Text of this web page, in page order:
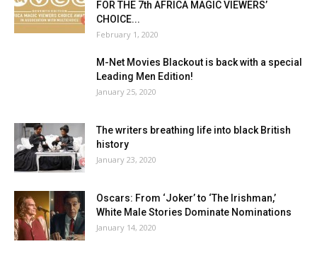
FOR THE 7th AFRICA MAGIC VIEWERS’
CHOICE...
February 1, 2020
M-Net Movies Blackout is back with a special
Leading Men Edition!
January 25, 2020
The writers breathing life into black British
history
January 23, 2020
Oscars: From ‘Joker’ to ‘The Irishman,’
White Male Stories Dominate Nominations
January 14, 2020